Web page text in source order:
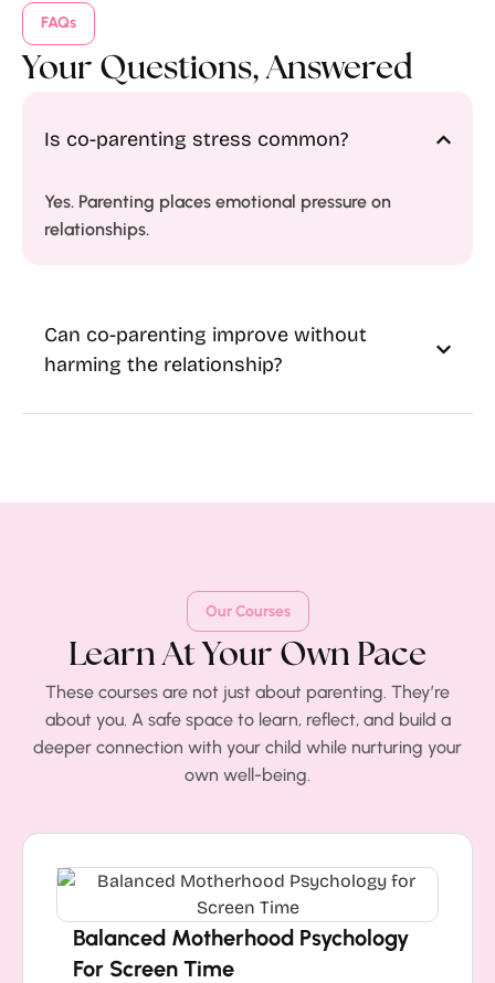
FAQs
Your Questions, Answered
Is co-parenting stress common?
Yes. Parenting places emotional pressure on
relationships.
Can co-parenting improve without
harming the relationship?
Our Courses
Learn At Your Own Pace
These courses are not just about parenting. They’re
about you. A safe space to learn, reflect, and build a
deeper connection with your child while nurturing your
own well-being.
Balanced Motherhood Psychology
For Screen Time